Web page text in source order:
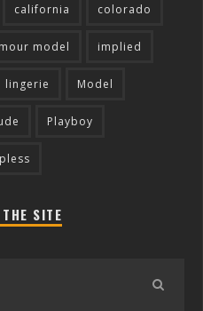
california colorado
model implied
lingerie Model
Playboy
SITE